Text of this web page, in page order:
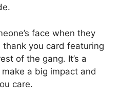
face when they
you card featuring
of the gang. It’s a
a big impact and
care.